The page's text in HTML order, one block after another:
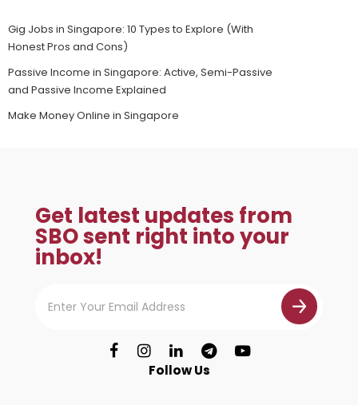
Gig Jobs in Singapore: 10 Types to Explore (With
Honest Pros and Cons)
Passive Income in Singapore: Active, Semi-Passive
and Passive Income Explained
Make Money Online in Singapore
Get latest updates from
SBO sent right into your
inbox!
Follow Us